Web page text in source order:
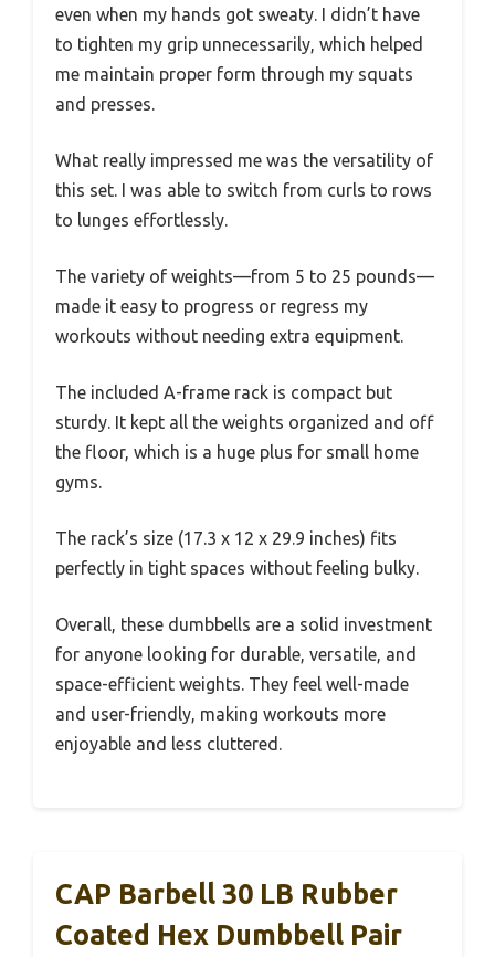
even when my hands got sweaty. I didn’t have
to tighten my grip unnecessarily, which helped
me maintain proper form through my squats
and presses.
What really impressed me was the versatility of
this set. I was able to switch from curls to rows
to lunges effortlessly.
The variety of weights—from 5 to 25 pounds—
made it easy to progress or regress my
workouts without needing extra equipment.
The included A-frame rack is compact but
sturdy. It kept all the weights organized and off
the floor, which is a huge plus for small home
gyms.
The rack’s size (17.3 x 12 x 29.9 inches) fits
perfectly in tight spaces without feeling bulky.
Overall, these dumbbells are a solid investment
for anyone looking for durable, versatile, and
space-efficient weights. They feel well-made
and user-friendly, making workouts more
enjoyable and less cluttered.
CAP Barbell 30 LB Rubber
Coated Hex Dumbbell Pair